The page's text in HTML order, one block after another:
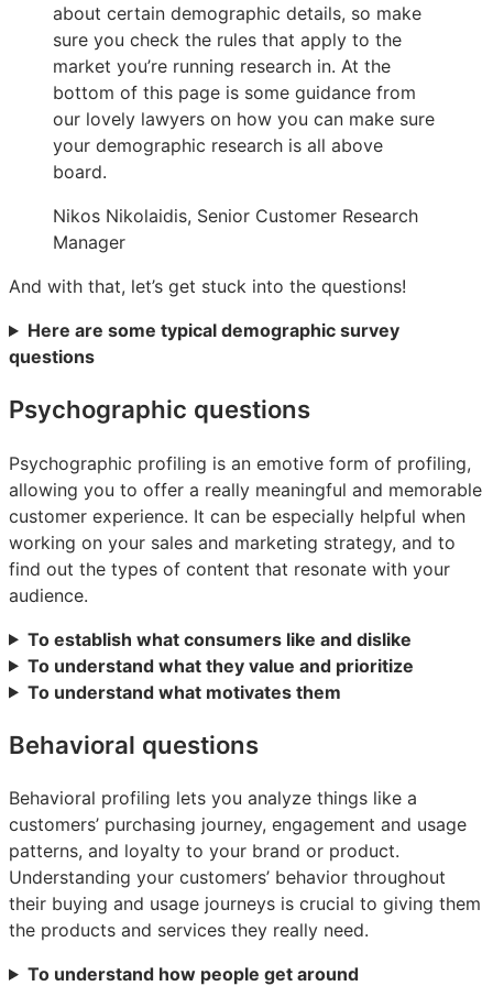
about certain demographic details, so make
sure you check the rules that apply to the
market you’re running research in. At the
bottom of this page is some guidance from
our lovely lawyers on how you can make sure
your demographic research is all above
board.
Nikos Nikolaidis, Senior Customer Research
Manager
And with that, let’s get stuck into the questions!
Here are some typical demographic survey
questions
Psychographic questions
Psychographic profiling is an emotive form of profiling,
allowing you to offer a really meaningful and memorable
customer experience. It can be especially helpful when
working on your sales and marketing strategy, and to
find out the types of content that resonate with your
audience.
To establish what consumers like and dislike
To understand what they value and prioritize
To understand what motivates them
Behavioral questions
Behavioral profiling lets you analyze things like a
customers’ purchasing journey, engagement and usage
patterns, and loyalty to your brand or product.
Understanding your customers’ behavior throughout
their buying and usage journeys is crucial to giving them
the products and services they really need.
To understand how people get around